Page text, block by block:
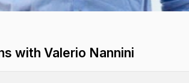
with Valerio Nannini